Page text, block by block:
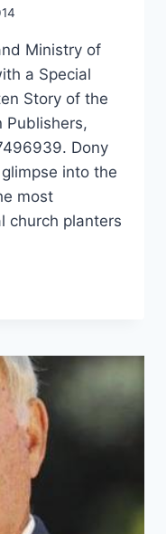
Ministry of
a Special
Story of the
Publishers,
Dony
into the
most
church planters